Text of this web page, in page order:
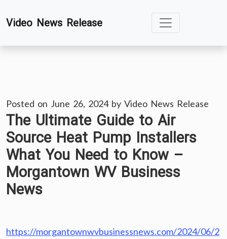
toVideo News Release
Posted on June 26, 2024by Video News Release
The Ultimate Guide to Air
Source Heat Pump Installers
What You Need to Know –
Morgantown WV Business
News
https://morgantownwvbusinessnews.com/2024/06/2